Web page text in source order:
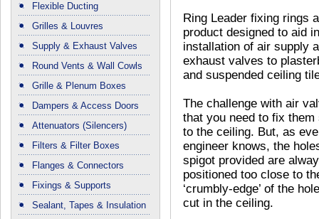
Flexible Ducting
Grilles & Louvres
Supply & Exhaust Valves
Round Vents & Wall Cowls
Grille & Plenum Boxes
Dampers & Access Doors
Attenuators (Silencers)
Filters & Filter Boxes
Flanges & Connectors
Fixings & Supports
Sealant, Tapes & Insulation
Ring Leader fixing rings
product designed to aid
installation of air supply
exhaust valves to
and suspended ceiling
The challenge with air
that you need to fix them
to the ceiling. But, as
engineer knows, the
spigot provided are
positioned too close to
‘crumbly-edge’ of the
cut in the ceiling.